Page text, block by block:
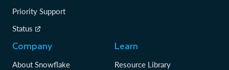
Priority Support
Status
Company
About Snowflake
Learn
Resource Library